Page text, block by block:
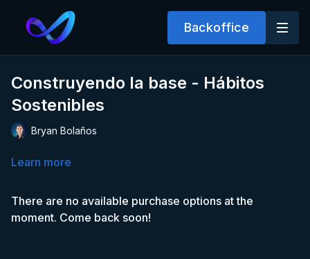
Backoffice
Construyendo la base - Hábitos
Sostenibles
Bryan Bolaños
Learn more
There are no available purchase options at the
moment. Come back soon!